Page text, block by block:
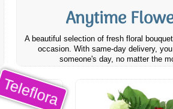
Anytime
A beautiful selection of fresh floral
occasion. With same-day delivery,
someone's day, no matter the
Teleflora